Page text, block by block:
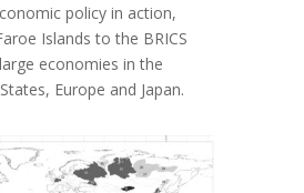
policy in action,
Islands to the BRICS
economies in the
Europe and Japan.